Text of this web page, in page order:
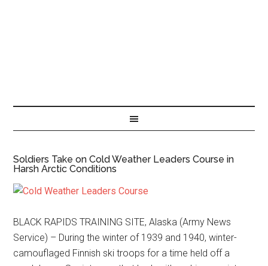
Soldiers Take on Cold Weather Leaders Course in
Harsh Arctic Conditions
BLACK RAPIDS TRAINING SITE, Alaska (Army News
Service) – During the winter of 1939 and 1940, winter-
camouflaged Finnish ski troops for a time held off a